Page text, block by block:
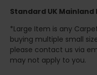
Standard UK
*Large Item is any
buying multiple small
please contact us via
may not apply to you.